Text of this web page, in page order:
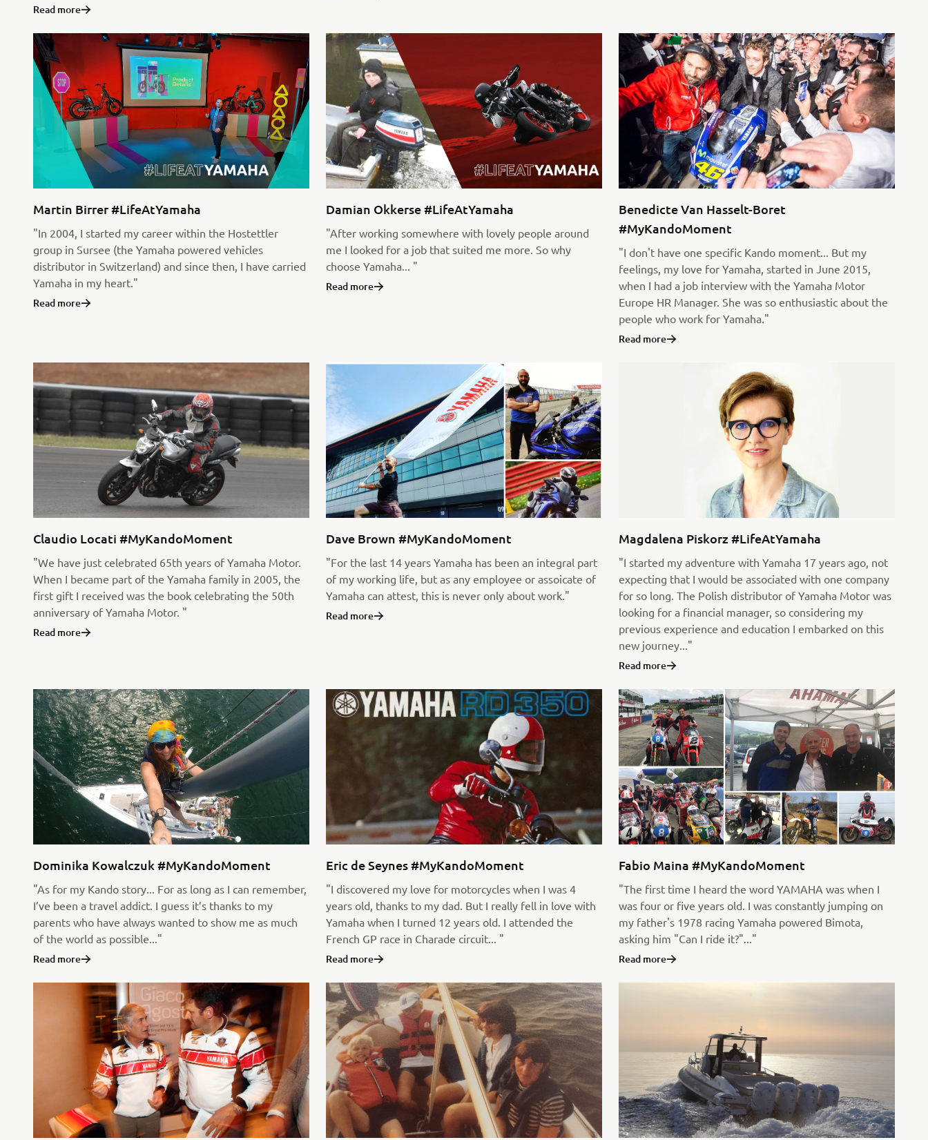
Read more
Martin Birrer #LifeAtYamaha
"In 2004, I started my career within the Hostettler
group in Sursee (the Yamaha powered vehicles
distributor in Switzerland) and since then, I have carried
Yamaha in my heart."
Read more
Damian Okkerse #LifeAtYamaha
"After working somewhere with lovely people around
me I looked for a job that suited me more. So why
choose Yamaha... "
Read more
Benedicte Van Hasselt-Boret
#MyKandoMoment
"I don't have one specific Kando moment... But my
feelings, my love for Yamaha, started in June 2015,
when I had a job interview with the Yamaha Motor
Europe HR Manager. She was so enthusiastic about the
people who work for Yamaha."
Read more
Claudio Locati #MyKandoMoment
"We have just celebrated 65th years of Yamaha Motor.
When I became part of the Yamaha family in 2005, the
first gift I received was the book celebrating the 50th
anniversary of Yamaha Motor. "
Read more
Dave Brown #MyKandoMoment
"For the last 14 years Yamaha has been an integral part
of my working life, but as any employee or assoicate of
Yamaha can attest, this is never only about work."
Read more
Magdalena Piskorz #LifeAtYamaha
"I started my adventure with Yamaha 17 years ago, not
expecting that I would be associated with one company
for so long. The Polish distributor of Yamaha Motor was
looking for a financial manager, so considering my
previous experience and education I embarked on this
new journey..."
Read more
Dominika Kowalczuk #MyKandoMoment
"As for my Kando story... For as long as I can remember,
I’ve been a travel addict. I guess it’s thanks to my
parents who have always wanted to show me as much
of the world as possible..."
Read more
Eric de Seynes #MyKandoMoment
"I discovered my love for motorcycles when I was 4
years old, thanks to my dad. But I really fell in love with
Yamaha when I turned 12 years old. I attended the
French GP race in Charade circuit... "
Read more
Fabio Maina #MyKandoMoment
"The first time I heard the word YAMAHA was when I
was four or five years old. I was constantly jumping on
my father's 1978 racing Yamaha powered Bimota,
asking him "Can I ride it?"..."
Read more